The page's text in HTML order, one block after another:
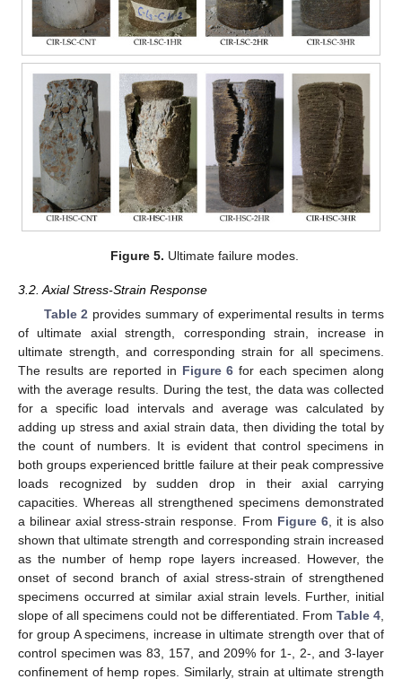
Figure 5. Ultimate failure modes.
3.2. Axial Stress-Strain Response
Table 2 provides summary of experimental results in terms
of ultimate axial strength, corresponding strain, increase in
ultimate strength, and corresponding strain for all specimens.
The results are reported in Figure 6 for each specimen along
with the average results. During the test, the data was collected
for a specific load intervals and average was calculated by
adding up stress and axial strain data, then dividing the total by
the count of numbers. It is evident that control specimens in
both groups experienced brittle failure at their peak compressive
loads recognized by sudden drop in their axial carrying
capacities. Whereas all strengthened specimens demonstrated
a bilinear axial stress-strain response. From Figure 6, it is also
shown that ultimate strength and corresponding strain increased
as the number of hemp rope layers increased. However, the
onset of second branch of axial stress-strain of strengthened
specimens occurred at similar axial strain levels. Further, initial
slope of all specimens could not be differentiated. From Table 4
for group A specimens, increase in ultimate strength over that of
control specimen was 83, 157, and 209% for 1-, 2-, and 3-layer
confinement of hemp ropes. Similarly, strain at ultimate strength